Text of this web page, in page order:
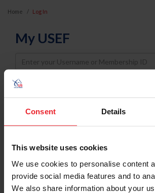
Consent Details
This website uses cookies
We use cookies to personalise content
provide social media features and to
We also share information about your
Home Log In
My USEF
Username
Password
Keep me logged in
Forgot Username or Membership ID
Forgot/Change Password